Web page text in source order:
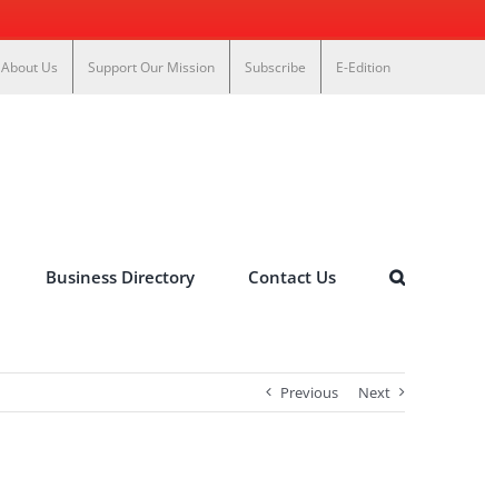
About Us Support Our Mission Subscribe E-Edition
Business Directory Contact Us
Previous Next